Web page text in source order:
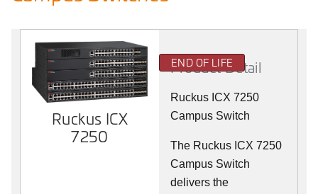
Ruckus ICX
7250
END OF LIFE
Product Detail
Ruckus ICX 7250
Campus Switch
The Ruckus ICX 7250
Campus Switch
delivers the